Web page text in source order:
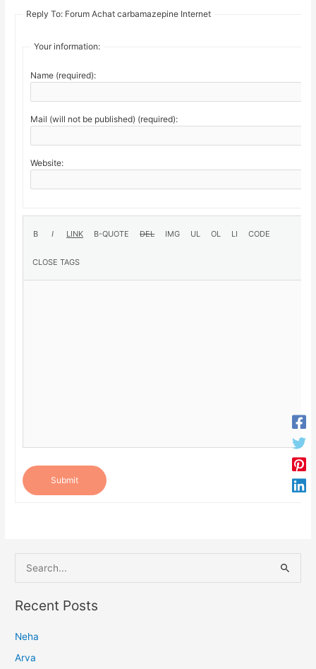
Reply To: Forum Achat carbamazepine Internet
Your information:
Name (required):
Mail (will not be published) (required):
Website:
Submit
e
a
c
h
Recent Posts
Neha
Arva